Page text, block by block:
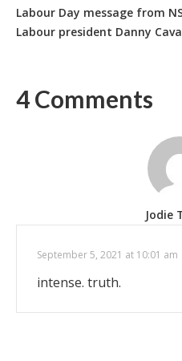
Labour Day message from
Labour president Danny
4 Comments
Jodie
September 5, 2021 at 10:01 am
intense. truth.